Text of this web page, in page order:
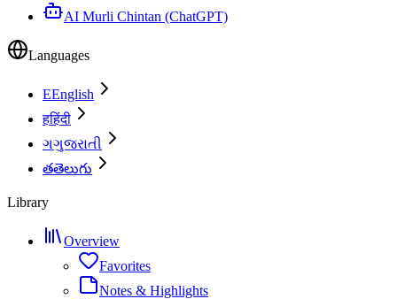
AI Murli Chintan (ChatGPT)
Languages
EEnglish
हहिंदी
ગગુજરાતી
తతెలుగు
Library
Overview
Favorites
Notes & Highlights